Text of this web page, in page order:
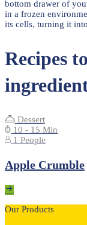
bottom drawer of
in a frozen
its cells, turning it
Recipes
Dessert
10 - 15 Min
1 People
Apple Crumble
Our Products